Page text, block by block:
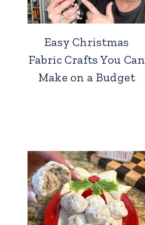
Easy Christmas
Fabric Crafts You Can
Make on a Budget